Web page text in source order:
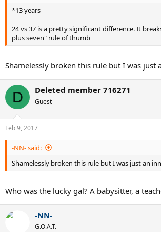
*13 years
24 vs 37 is a pretty significant difference. It
plus seven" rule of thumb
Shamelessly broken this rule but I was just
D Deleted member 716271
Guest
Feb 9, 2017
-NN- said:
Shamelessly broken this rule but I was just an
Who was the lucky gal? A babysitter, a
-NN-
G.O.A.T.